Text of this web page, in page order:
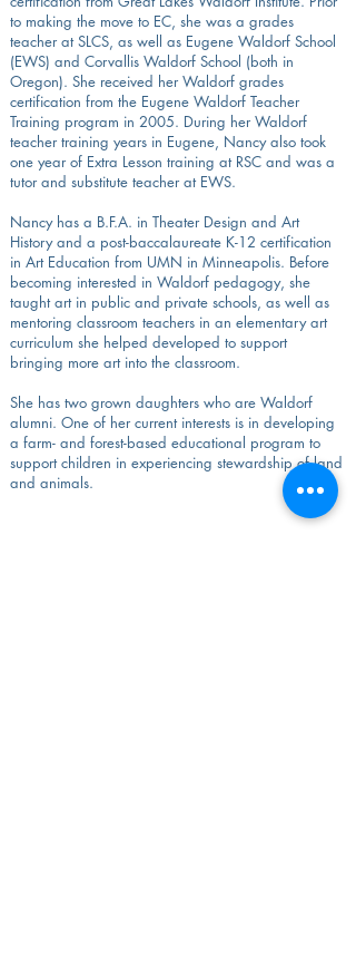
to making the move to EC, she was a grades
teacher at SLCS, as well as Eugene Waldorf School
(EWS) and Corvallis Waldorf School (both in
Oregon). She received her Waldorf grades
certification from the Eugene Waldorf Teacher
Training program in 2005. During her Waldorf
teacher training years in Eugene, Nancy also took
one year of Extra Lesson training at RSC and was a
tutor and substitute teacher at EWS.
Nancy has a B.F.A. in Theater Design and Art
History and a post-baccalaureate K-12 certification
in Art Education from UMN in Minneapolis. Before
becoming interested in Waldorf pedagogy, she
taught art in public and private schools, as well as
mentoring classroom teachers in an elementary art
curriculum she helped developed to support
bringing more art into the classroom.
She has two grown daughters who are Waldorf
alumni. One of her current interests is in developing
a farm- and forest-based educational program to
support children in experiencing stewardship of land
and animals.